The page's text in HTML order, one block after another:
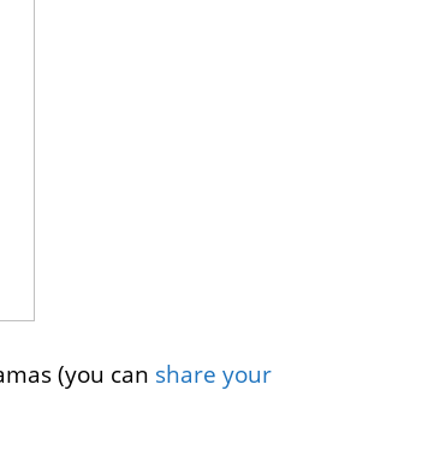
(you can share your